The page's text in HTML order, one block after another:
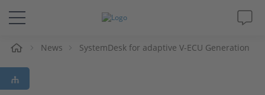
Solutions & Produits
Support
News SystemDesk for adaptive V-ECU Generation